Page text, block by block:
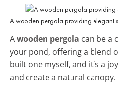
A wooden pergola providing elegant
Awooden pergola can be a
your pond, offering a blend
built one myself, and it’s a
and create a natural canopy.